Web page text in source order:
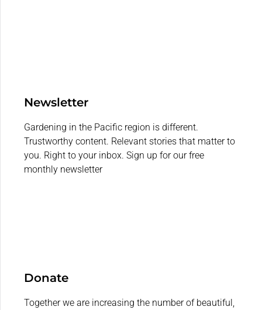
Newsletter
Gardening in the Pacific region is different.
Trustworthy content. Relevant stories that matter to
you. Right to your inbox. Sign up for our free
monthly newsletter
Donate
Together we are increasing the number of beautiful,